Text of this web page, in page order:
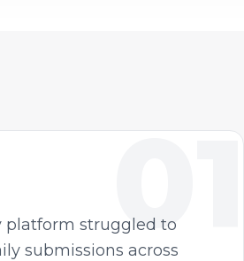
01
platform struggled to
submissions across